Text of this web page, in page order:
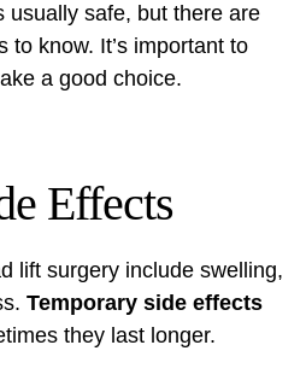
usually safe, but there are
to know. It’s important to
a good choice.
Effects
lift surgery include swelling,
Temporary side effects
they last longer.